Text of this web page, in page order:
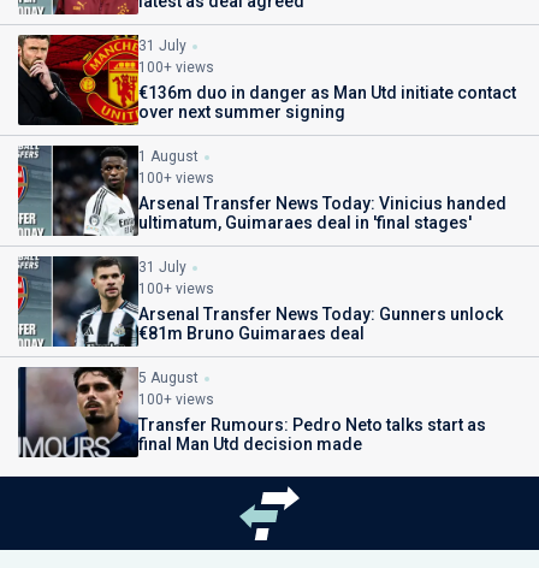
31 July
100+ views
€136m duo in danger as Man Utd initiate contact
over next summer signing
1 August
100+ views
Arsenal Transfer News Today: Vinicius handed
ultimatum, Guimaraes deal in 'final stages'
31 July
100+ views
Arsenal Transfer News Today: Gunners unlock
€81m Bruno Guimaraes deal
5 August
100+ views
Transfer Rumours: Pedro Neto talks start as
final Man Utd decision made